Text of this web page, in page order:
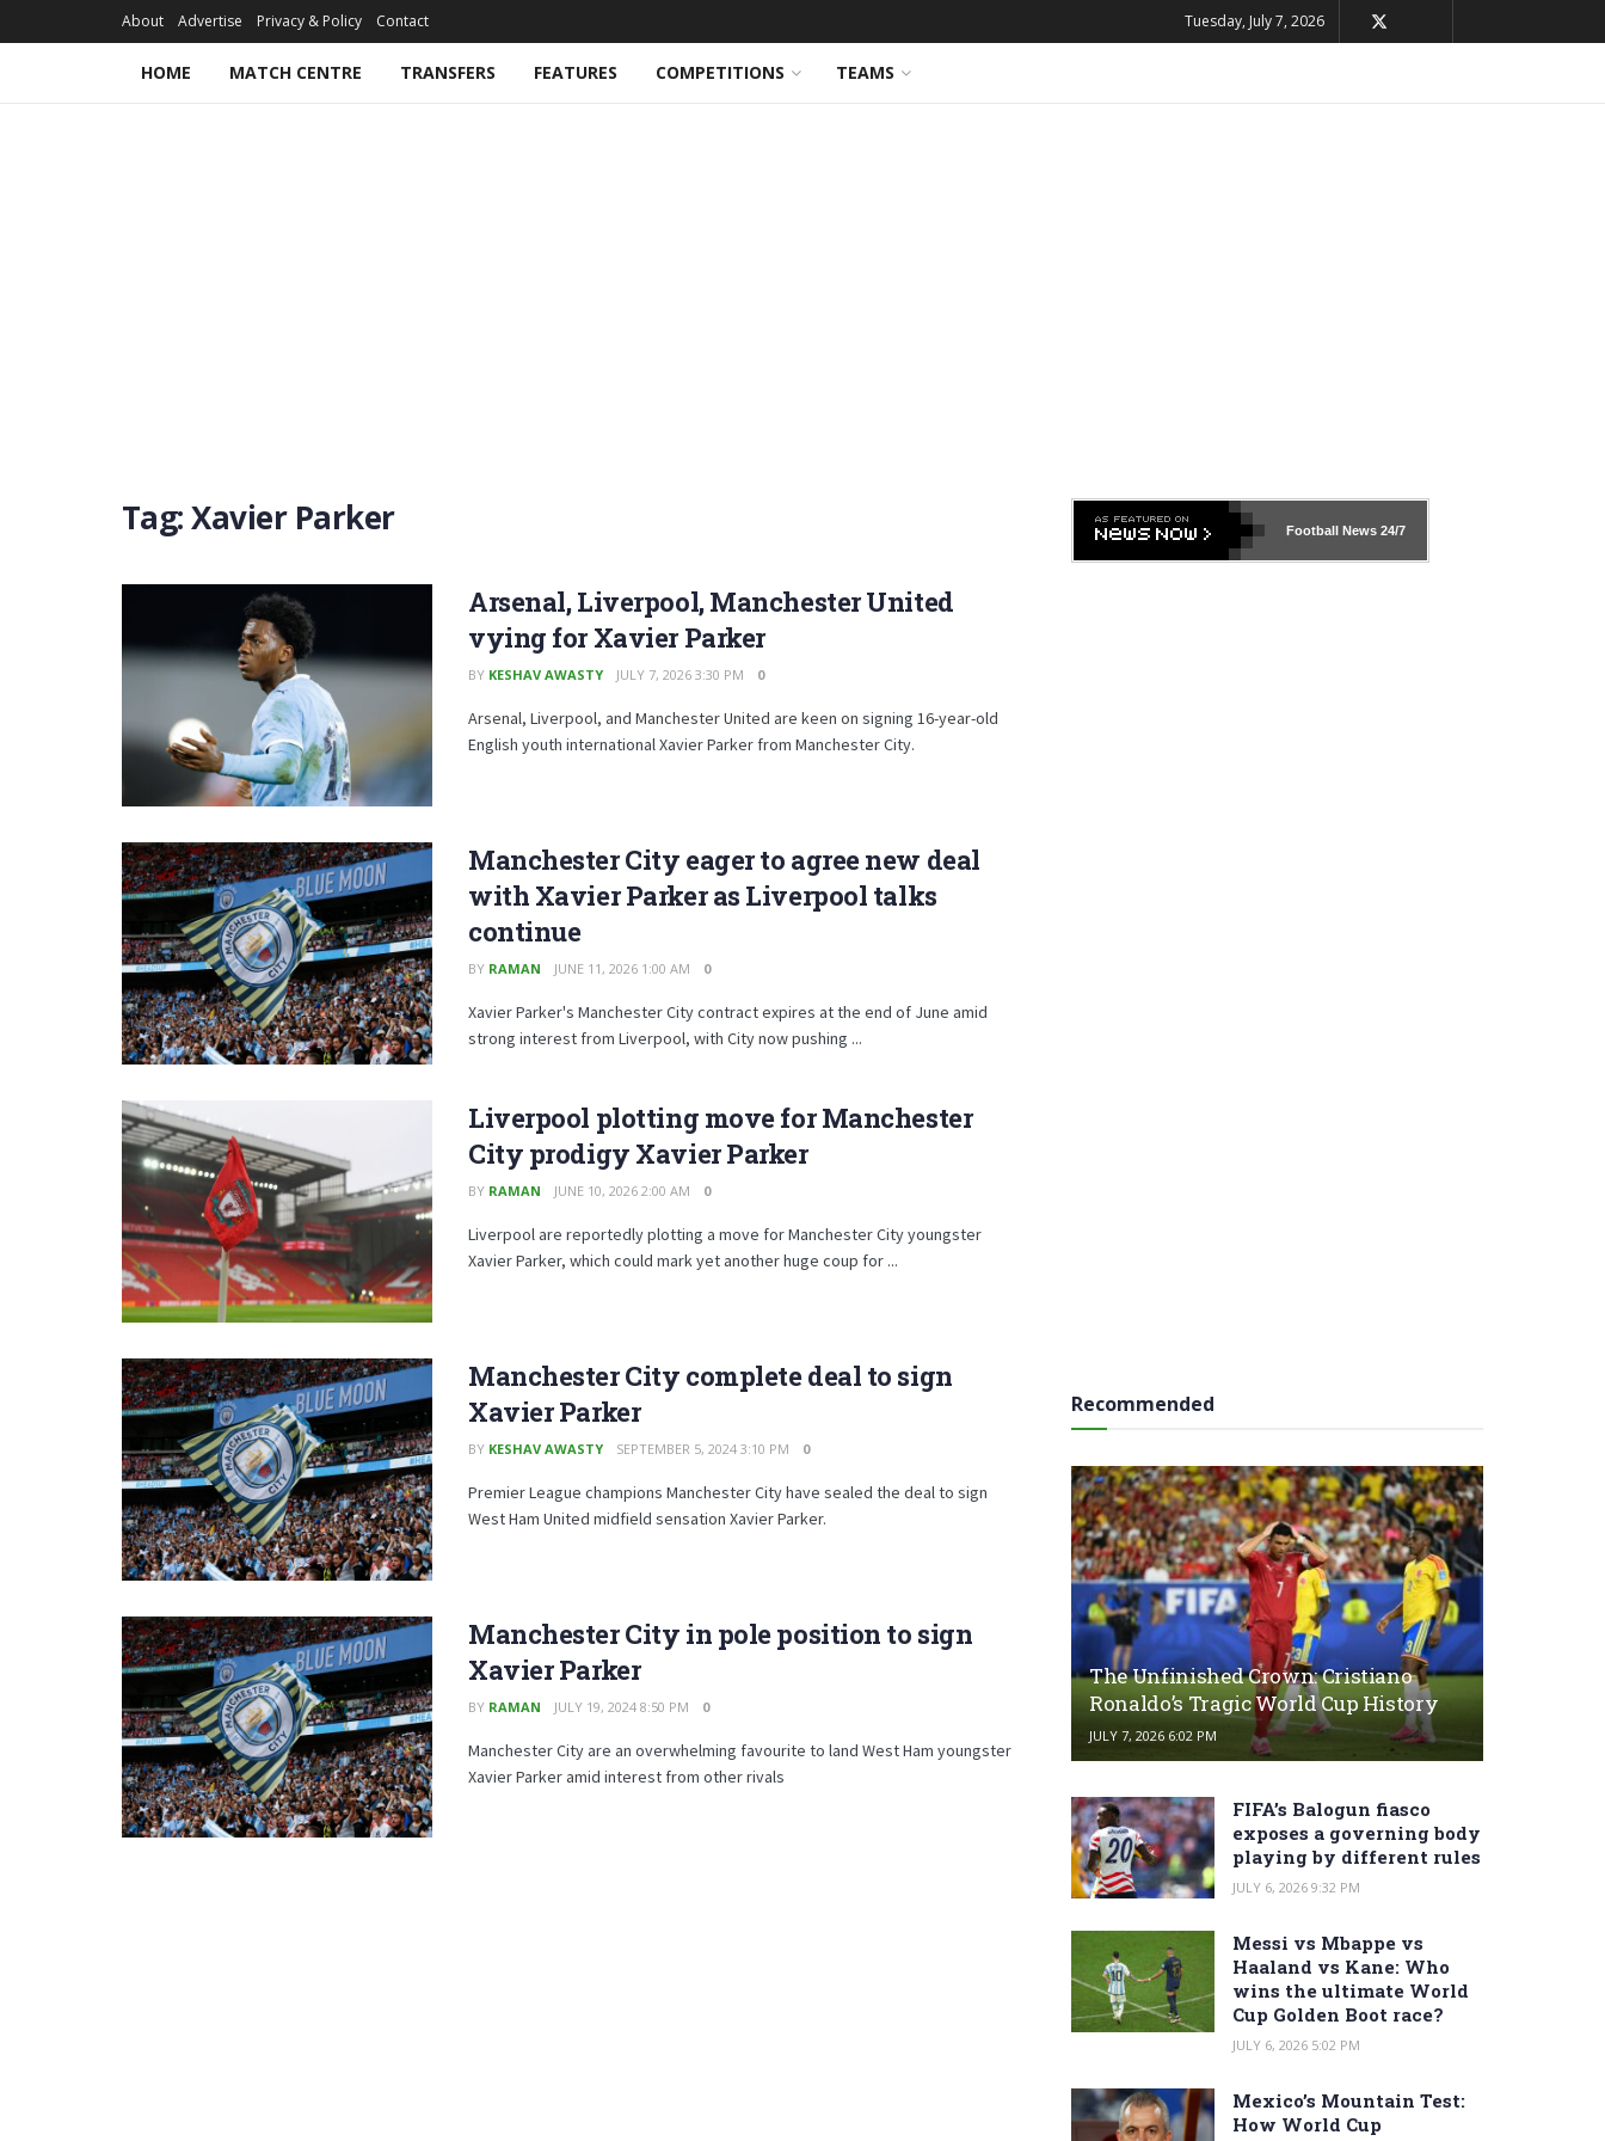
About Advertise Privacy & Policy Contact Tuesday, July 7, 2026
HOME MATCH CENTRE TRANSFERS FEATURES COMPETITIONS TEAMS
Tag:Xavier Parker
Arsenal, Liverpool, Manchester United
vying for Xavier Parker
BY KESHAV AWASTY JULY 7, 2026 3:30 PM 0
Arsenal, Liverpool, and Manchester United are keen on signing 16-year-old
English youth international Xavier Parker from Manchester City.
Manchester City eager to agree new deal
with Xavier Parker as Liverpool talks
continue
BY RAMAN JUNE 11, 2026 1:00 AM 0
Xavier Parker's Manchester City contract expires at the end of June amid
strong interest from Liverpool, with City now pushing ...
Liverpool plotting move for Manchester
City prodigy Xavier Parker
BY RAMAN JUNE 10, 2026 2:00 AM 0
Liverpool are reportedly plotting a move for Manchester City youngster
Xavier Parker, which could mark yet another huge coup for ...
Manchester City complete deal to sign
Xavier Parker
BY KESHAV AWASTY SEPTEMBER 5, 2024 3:10 PM 0
Premier League champions Manchester City have sealed the deal to sign
West Ham United midfield sensation Xavier Parker.
Manchester City in pole position to sign
Xavier Parker
BY RAMAN JULY 19, 2024 8:50 PM 0
Manchester City are an overwhelming favourite to land West Ham youngster
Xavier Parker amid interest from other rivals
Football News24/7
Recommended
The Unfinished Crown: Cristiano
Ronaldo’s Tragic World Cup History
JULY 7, 2026 6:02 PM
FIFA’s Balogun fiasco
exposes a governing body
playing by different rules
JULY 6, 2026 9:32 PM
Messi vs Mbappe vs
Haaland vs Kane: Who
wins the ultimate World
Cup Golden Boot race?
JULY 6, 2026 5:02 PM
Mexico’s Mountain Test:
How World Cup